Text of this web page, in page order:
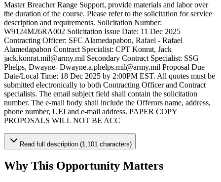
Master Breacher Range Support, provide materials and labor over
the duration of the course. Please refer to the solicitation for service
description and requirements. Solicitation Number:
W9124M26RA002 Solicitation Issue Date: 11 Dec 2025
Contracting Officer: SFC Alamedapabon, Rafael - Rafael
Alamedapabon Contract Specialist: CPT Konrat, Jack
jack.konrat.mil@army.mil Secondary Contract Specialist: SSG
Phelps, Dwayne- Dwayne.a.phelps.mil@army.mil Proposal Due
Date/Local Time: 18 Dec 2025 by 2:00PM EST. All quotes must be
submitted electronically to both Contracting Officer and Contract
specialists. The email subject field shall contain the solicitation
number. The e-mail body shall include the Offerors name, address,
phone number, UEI and e-mail address. PAPER COPY
PROPOSALS WILL NOT BE ACC
Read full description (1,101 characters)
Why This Opportunity Matters